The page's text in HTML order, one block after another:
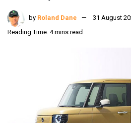
by Roland Dane
31 August
Reading Time: 4 mins read